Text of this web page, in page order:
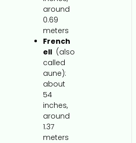
around
0.69
meters
French
ell (also
called
aune):
about
54
inches,
around
1.37
meters